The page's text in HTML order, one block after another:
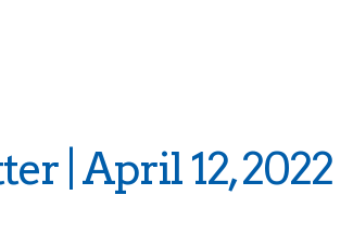
| April 12, 2022